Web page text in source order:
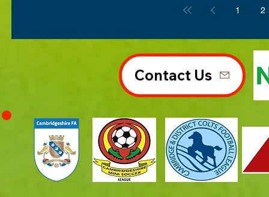
1 2
Contact Us